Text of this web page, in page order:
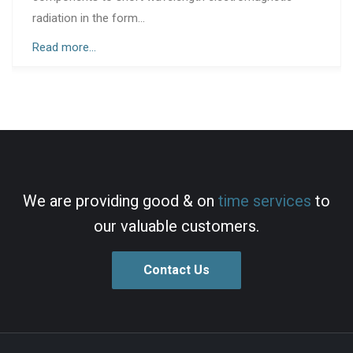
We are providing good & on time services to
our valuable customers.
Contact Us